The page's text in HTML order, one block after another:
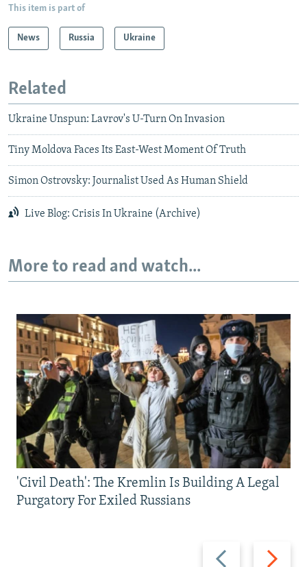
This item is part of
News Russia Ukraine
Related
Ukraine Unspun: Lavrov's U-Turn On Invasion
Tiny Moldova Faces Its East-West Moment Of Truth
Simon Ostrovsky: Journalist Used As Human Shield
Live Blog: Crisis In Ukraine (Archive)
More to read and watch...
Previous
Next
'Civil Death': The Kremlin Is Building A Legal
Purgatory For Exiled Russians